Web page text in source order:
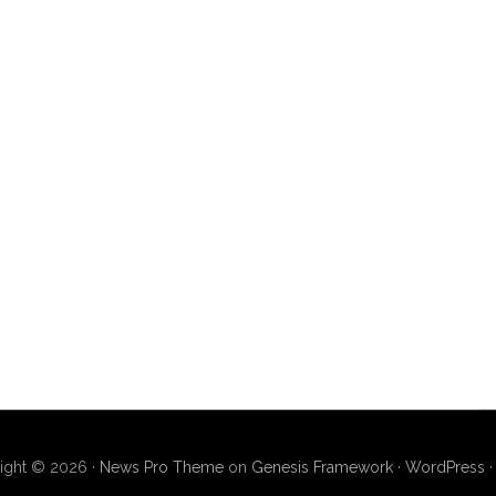
© 2026 · News Pro Themeon Genesis Framework· WordPress ·